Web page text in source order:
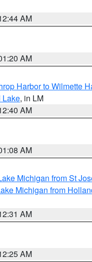
AM
AM
Harbor to Wilmette
Lake, in LM
AM
AM
Michigan from St
Michigan from
AM
AM